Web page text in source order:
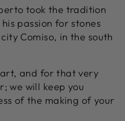
took the tradition
passion for stones
Comiso, in the south
and for that very
we will keep you
of the making of your